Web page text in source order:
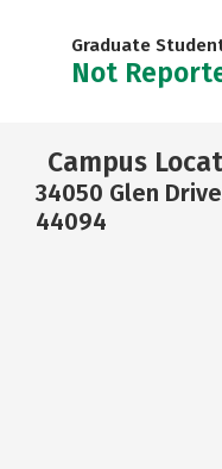
Graduate
Not
Campus
34050 Glen
44094